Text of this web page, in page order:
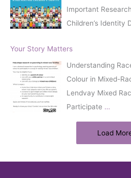
Important
Children’s Identity
Your Story Matters
Understanding
Colour in Mixed-
Lendvay Mixed
Participate …
Load